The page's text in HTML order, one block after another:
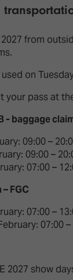
from
used on
your pass at
- baggage
09:00 –
09:00 –
07:00 –
FGC​
07:00 –
07:00 –
2027 show